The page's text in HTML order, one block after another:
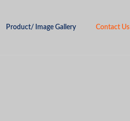
Product/ Image Gallery Contact Us